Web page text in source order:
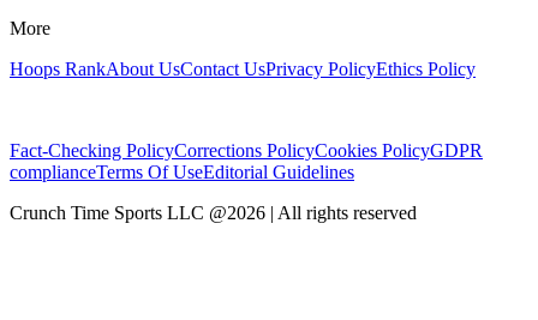
More
Hoops RankAbout UsContact UsPrivacy PolicyEthics Policy
Fact-Checking PolicyCorrections PolicyCookies PolicyGDPR
complianceTerms Of UseEditorial Guidelines
Crunch Time Sports LLC @2026 | All rights reserved